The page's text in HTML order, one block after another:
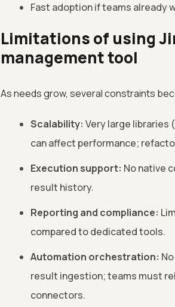
Fast adoption if teams already
Limitations of using
management tool
As needs grow, several constraints
Scalability: Very large libraries
can affect performance;
Execution support: No native
result history.
Reporting and compliance:
compared to dedicated tools.
Automation orchestration:
result ingestion; teams must
connectors.